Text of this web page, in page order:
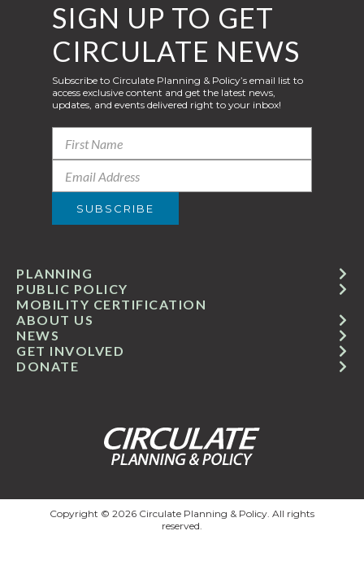
GET INVOLVED
ABOUT US
PUBLIC POLICY
MOBILITY CERTIFICATION
NEWS
PLANNING
DONATE
SIGN UP TO GET
CIRCULATE NEWS
Subscribe to Circulate Planning & Policy’s email list to
access exclusive content and get the latest news,
updates, and events delivered right to your inbox!
Copyright © 2026 Circulate Planning & Policy. All rights
reserved.